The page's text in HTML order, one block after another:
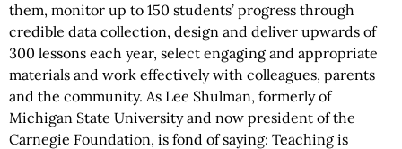
them, monitor up to 150 students’ progress through
credible data collection, design and deliver upwards of
300 lessons each year, select engaging and appropriate
materials and work effectively with colleagues, parents
and the community. As Lee Shulman, formerly of
Michigan State University and now president of the
Carnegie Foundation, is fond of saying: Teaching is